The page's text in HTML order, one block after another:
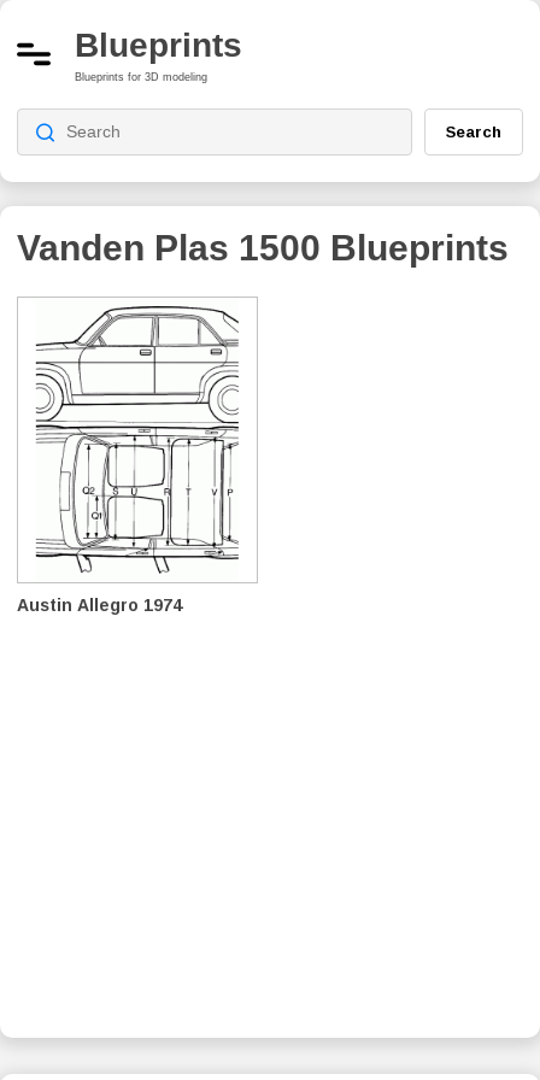
Blueprints
Blueprints for 3D modeling
Search
Vanden Plas 1500 Blueprints
Austin Allegro 1974